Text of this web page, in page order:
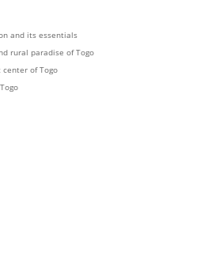
and its essentials
rural paradise of Togo
center of Togo